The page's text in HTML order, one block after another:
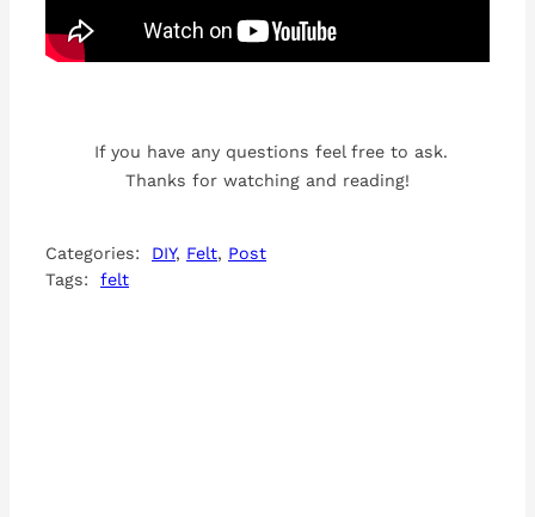
If you have any questions feel free to ask.
Thanks for watching and reading!
Categories: DIY, Felt, Post
Tags:
felt